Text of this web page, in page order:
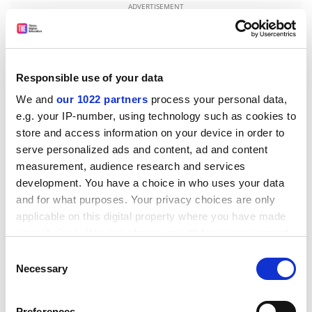
Responsible use of your data
We and our 1022 partners process your personal data,
e.g. your IP-number, using technology such as cookies to
store and access information on your device in order to
serve personalized ads and content, ad and content
measurement, audience research and services
development. You have a choice in who uses your data
and for what purposes. Your privacy choices are only
applicable on this digital property where you have made
the Privacy trigger icon.
Selection
Necessary
ADVERTISEMENT
Alistair McFadyen, senior lecturer in Christian theology
at theUniversity of Leeds, said that Professor Lynn’s
intellectual elitism and Western cultural imperialism as